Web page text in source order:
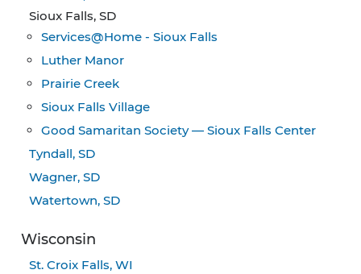
Sioux Falls, SD
Services@Home - Sioux Falls
Luther Manor
Prairie Creek
Sioux Falls Village
Good Samaritan Society — Sioux Falls Center
Tyndall, SD
Wagner, SD
Watertown, SD
Wisconsin
St. Croix Falls, WI